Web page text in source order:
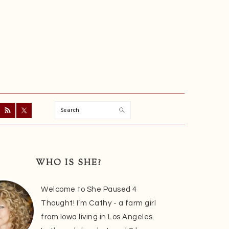
Search
WHO IS SHE?
Welcome to She Paused 4
Thought! I’m Cathy - a farm girl
from Iowa living in Los Angeles.